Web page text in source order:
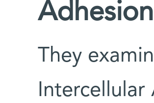
They
Intercellular